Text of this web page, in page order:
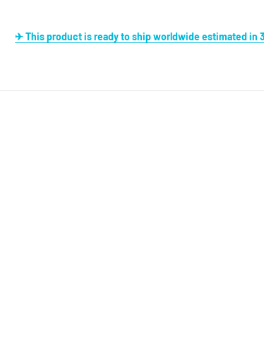
✈ This product is ready to ship worldwide estimated in